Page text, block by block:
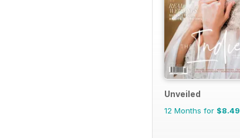
Unveiled
12 Months for $8.49